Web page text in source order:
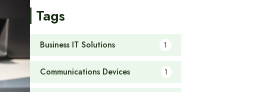
Tags
Business IT Solutions 1
Communications Devices 1